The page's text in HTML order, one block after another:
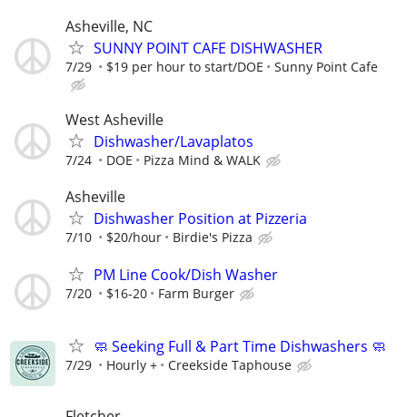
Asheville, NC
SUNNY POINT CAFE DISHWASHER
7/29 $19 per hour to start/DOE Sunny Point Cafe
West Asheville
Dishwasher/Lavaplatos
7/24 DOE Pizza Mind & WALK
Asheville
Dishwasher Position at Pizzeria
7/10 $20/hour Birdie's Pizza
PM Line Cook/Dish Washer
7/20 $16-20 Farm Burger
🧼 Seeking Full & Part Time Dishwashers 🧼
7/29 Hourly + Creekside Taphouse